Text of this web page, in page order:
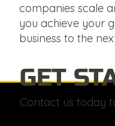
companies scale
you achieve your
business to the
GET
Contact us today